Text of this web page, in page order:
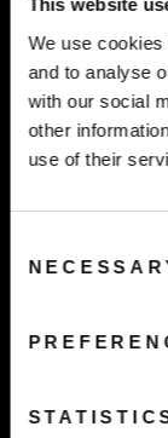
This website
We use
and to analyse
with our social
other
use of their
Selection